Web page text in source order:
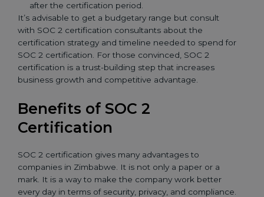
after the certification period.
It’s advisable to get a budgetary range but consult
with SOC 2 certification consultants about the
certification strategy and timeline needed to spend for
SOC 2 certification. For those convinced, SOC 2
certification is a trust-building step that increases
business growth and competitive advantage.
Benefits of SOC 2
Certification
SOC 2 certification gives many advantages to
companies in Zimbabwe. It is not only a paper or a
mark. It is a way to make the company work better
every day in terms of security, privacy, and compliance.